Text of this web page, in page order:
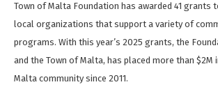
Town of Malta Foundation has awarded 41 grants
local organizations that support a variety of
programs. With this year’s 2025 grants, the
and the Town of Malta, has placed more than $2M
Malta community since 2011.